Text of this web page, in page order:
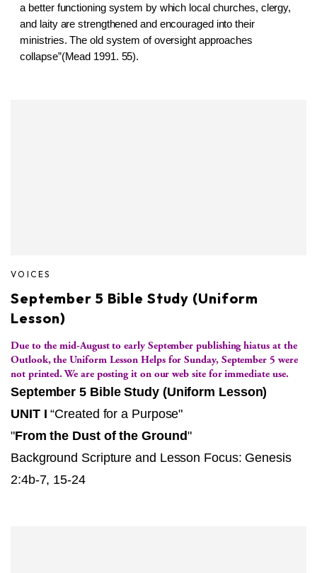
a better functioning system by which local churches, clergy,
and laity are strengthened and encouraged into their
ministries. The old system of oversight approaches
collapse”(Mead 1991. 55).
VOICES
September 5 Bible Study (Uniform
Lesson)
Due to the mid-August to early September publishing hiatus at the
Outlook, the Uniform Lesson Helps for Sunday, September 5 were
not printed. We are posting it on our web site for immediate use.
September 5 Bible Study (Uniform Lesson)
UNIT I “Created for a Purpose"
"From the Dust of the Ground"
Background Scripture and Lesson Focus: Genesis
2:4b-7, 15-24